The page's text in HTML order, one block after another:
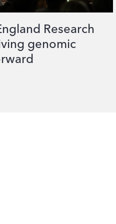
Research
genomic